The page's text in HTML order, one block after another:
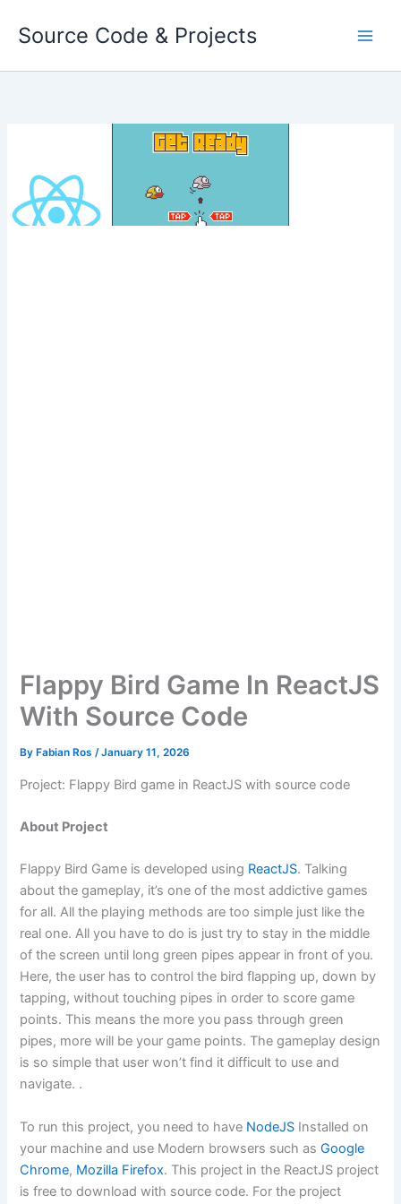
Source Code & Projects
Flappy Bird Game In ReactJS
With Source Code
By Fabian Ros/January 11, 2026
Project: Flappy Bird game in ReactJS with source code
About Project
Flappy Bird Game is developed using ReactJS. Talking
about the gameplay, it’s one of the most addictive games
for all. All the playing methods are too simple just like the
real one. All you have to do is just try to stay in the middle
of the screen until long green pipes appear in front of you.
Here, the user has to control the bird flapping up, down by
tapping, without touching pipes in order to score game
points. This means the more you pass through green
pipes, more will be your game points. The gameplay design
is so simple that user won’t find it difficult to use and
navigate. .
To run this project, you need to have NodeJS Installed on
your machine and use Modern browsers such asGoogle
Chrome, Mozilla Firefox. This project in the ReactJS project
is free to download with source code. For the project